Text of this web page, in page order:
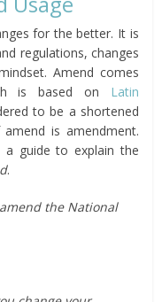
for the better. It is
regulations, changes
Amend comes
is based on Latin
to be a shortened
is amendment.
a guide to explain the
.
the National